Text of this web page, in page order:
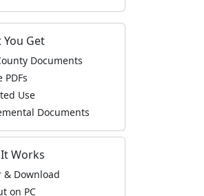
You Get
Documents
PDFs
Use
Documents
Works
& Download
on PC